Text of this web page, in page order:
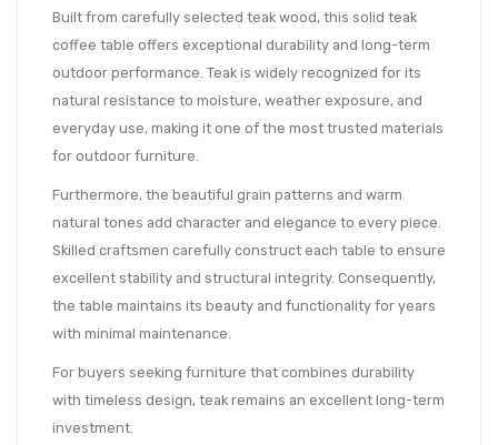
Built from carefully selected teak wood, this solid teak
coffee table offers exceptional durability and long-term
outdoor performance. Teak is widely recognized for its
natural resistance to moisture, weather exposure, and
everyday use, making it one of the most trusted materials
for outdoor furniture.
Furthermore, the beautiful grain patterns and warm
natural tones add character and elegance to every piece.
Skilled craftsmen carefully construct each table to ensure
excellent stability and structural integrity. Consequently,
the table maintains its beauty and functionality for years
with minimal maintenance.
For buyers seeking furniture that combines durability
with timeless design, teak remains an excellent long-term
investment.